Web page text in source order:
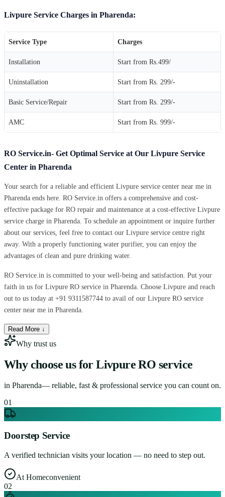
Livpure Service Charges in Pharenda:
Service Type Charges
Installation Start from Rs.499/
Uninstallation Start from Rs. 299/-
Basic Service/Repair Start from Rs. 299/-
AMC Start from Rs. 999/-
RO Service.in- Get Optimal Service at Our Livpure Service
Center in Pharenda
Your search for a reliable and efficient Livpure service center near me in
Pharenda ends here. RO Service.in offers a comprehensive and cost-
effective package for RO repair and maintenance at a cost-effective Livpure
service charge in Pharenda. To schedule an appointment or inquire further
about our services, feel free to contact our Livpure service centre right
away. With a properly functioning water purifier, you can enjoy the
advantages of clean and pure drinking water.
RO Service.in is committed to your well-being and satisfaction. Put your
faith in us for Livpure RO service in Pharenda. Choose Livpure and reach
out to us today at +91 9311587744 to avail of our Livpure RO service
center near me in Pharenda.
Read More ↓
Why trust us
Why choose us for Livpure RO service
in Pharenda— reliable, fast & professional service you can count on.
01
Doorstep Service
A verified technician visits your location — no need to step out.
At Homeconvenient
02